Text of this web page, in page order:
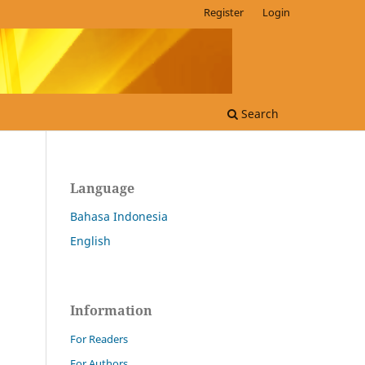
Search
Register Login
Language
Bahasa Indonesia
English
Information
For Readers